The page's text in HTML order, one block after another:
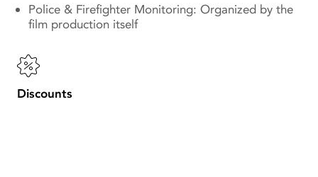
Police & Firefighter Monitoring: Organized by the
film production itself
Discounts